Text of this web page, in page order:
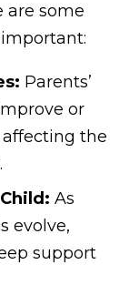
are some
Parents’
or
the
As
evolve,
support